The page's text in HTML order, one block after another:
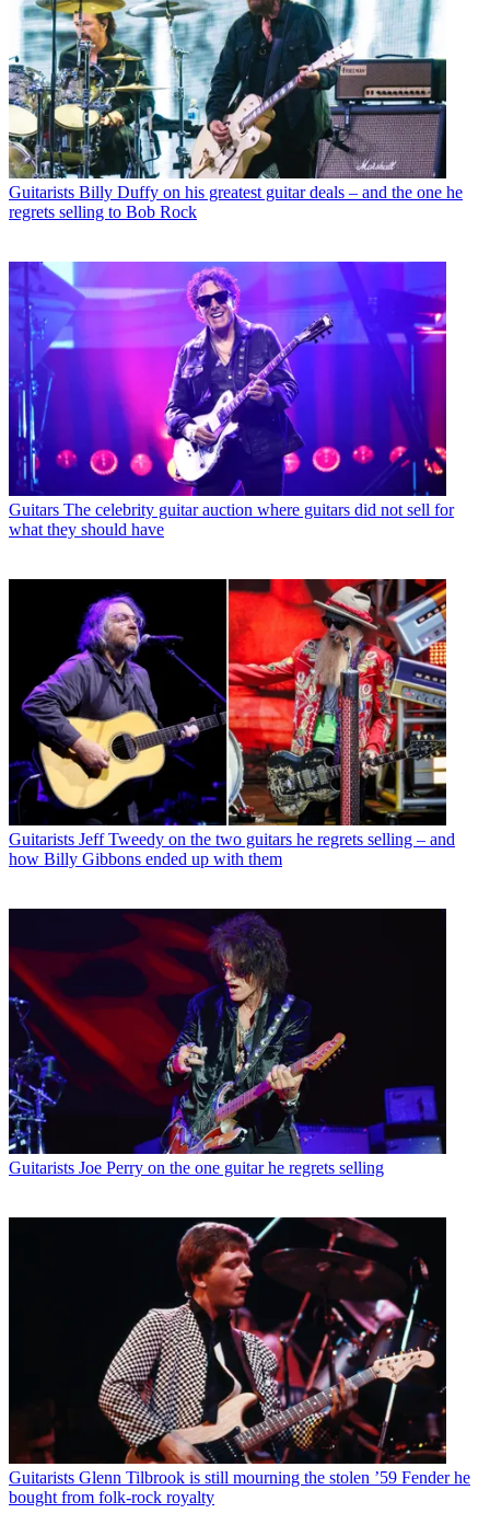
Guitarists Billy Duffy on his greatest guitar deals – and the one he
regrets selling to Bob Rock
Guitars The celebrity guitar auction where guitars did not sell for
what they should have
Guitarists Jeff Tweedy on the two guitars he regrets selling – and
how Billy Gibbons ended up with them
Guitarists Joe Perry on the one guitar he regrets selling
Guitarists Glenn Tilbrook is still mourning the stolen ’59 Fender he
bought from folk-rock royalty